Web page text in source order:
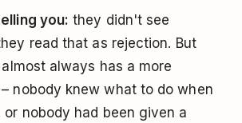
you: they didn't see
read that as rejection. But
always has a more
nobody knew what to do when
nobody had been given a